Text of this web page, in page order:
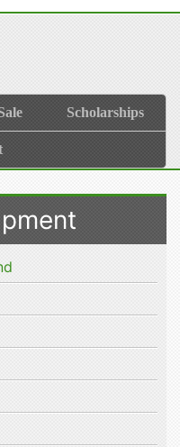
Scholarships